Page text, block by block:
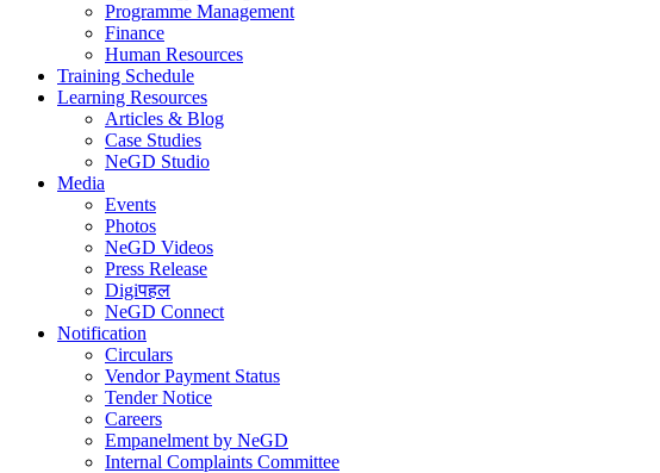
Programme Management
Finance
Human Resources
Training Schedule
Learning Resources
Articles & Blog
Case Studies
NeGD Studio
Media
Events
Photos
NeGD Videos
Press Release
Digiपहल
NeGD Connect
Notification
Circulars
Vendor Payment Status
Tender Notice
Careers
Empanelment by NeGD
Internal Complaints Committee